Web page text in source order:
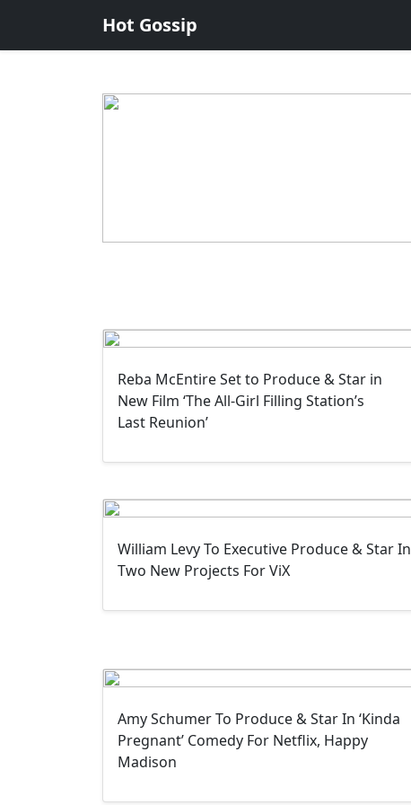
Hot Gossip
Reba McEntire Set to Produce & Star in
New Film ‘The All-Girl Filling Station’s
Last Reunion’
William Levy To Executive Produce & Star In
Two New Projects For ViX
Amy Schumer To Produce & Star In ‘Kinda
Pregnant’ Comedy For Netflix, Happy
Madison